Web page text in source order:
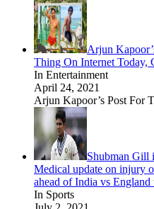
Arjun
Thing On Internet Today,
In Entertainment
April 24, 2021
Arjun Kapoor’s Post For
Shubman
Medical update on injury
ahead of India vs England
In Sports